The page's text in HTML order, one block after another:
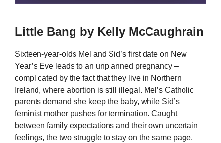
Little Bang by Kelly McCaughrain
Sixteen-year-olds Mel and Sid’s first date on New
Year’s Eve leads to an unplanned pregnancy –
complicated by the fact that they live in Northern
Ireland, where abortion is still illegal. Mel’s Catholic
parents demand she keep the baby, while Sid’s
feminist mother pushes for termination. Caught
between family expectations and their own uncertain
feelings, the two struggle to stay on the same page.